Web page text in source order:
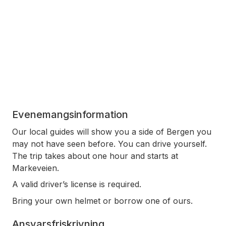
Evenemangsinformation
Our local guides will show you a side of Bergen you
may not have seen before. You can drive yourself.
The trip takes about one hour and starts at
Markeveien.
A valid driver’s license is required.
Bring your own helmet or borrow one of ours.